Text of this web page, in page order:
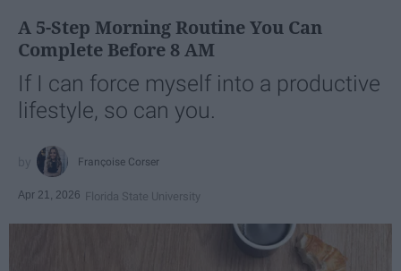
A 5-Step Morning Routine You Can
Complete Before 8 AM
If I can force myself into a productive
lifestyle, so can you.
Françoise Corser
Apr 21, 2026 Florida State University